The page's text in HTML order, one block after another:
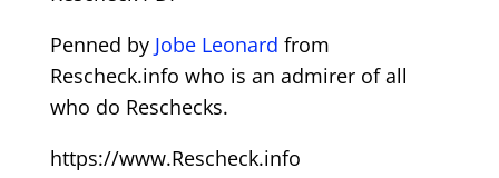
Penned by Jobe Leonard from
Rescheck.info who is an admirer of all
who do Reschecks.
https://www.Rescheck.info